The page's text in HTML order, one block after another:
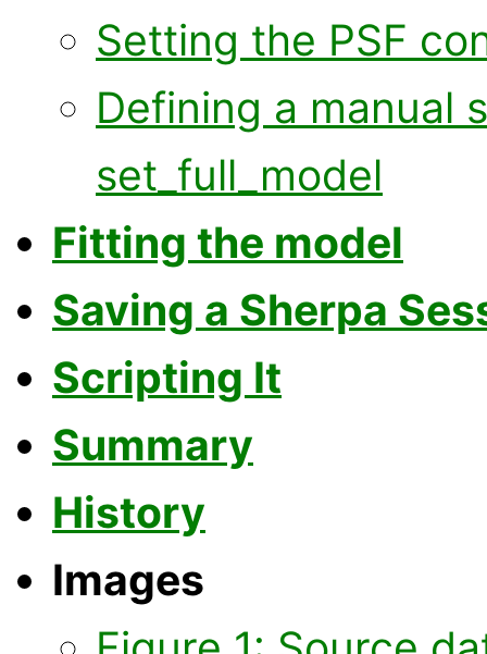
Setting the PSF
Defining a manual
set_full_model
Fitting the model
Saving a Sherpa
Scripting It
Summary
History
Images